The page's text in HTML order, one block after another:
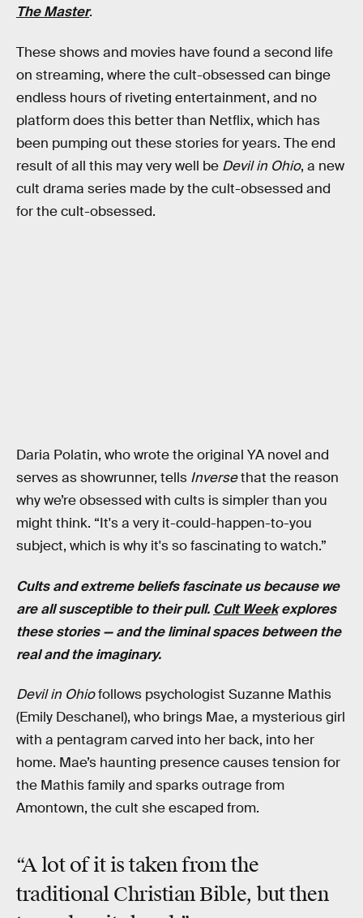
The Master.
These shows and movies have found a second life
on streaming, where the cult-obsessed can binge
endless hours of riveting entertainment, and no
platform does this better than Netflix, which has
been pumping out these stories for years. The end
result of all this may very well be Devil in Ohio, a new
cult drama series made by the cult-obsessed and
for the cult-obsessed.
Daria Polatin, who wrote the original YA novel and
serves as showrunner, tells Inversethat the reason
why we’re obsessed with cults is simpler than you
might think. “It's a very it-could-happen-to-you
subject, which is why it's so fascinating to watch.”
Cults and extreme beliefs fascinate us because we
are all susceptible to their pull. Cult Weekexplores
these stories — and the liminal spaces between the
real and the imaginary.
Devil in Ohiofollows psychologist Suzanne Mathis
(Emily Deschanel), who brings Mae, a mysterious girl
with a pentagram carved into her back, into her
home. Mae’s haunting presence causes tension for
the Mathis family and sparks outrage from
Amontown, the cult she escaped from.
“A lot of it is taken from the
traditional Christian Bible, but then